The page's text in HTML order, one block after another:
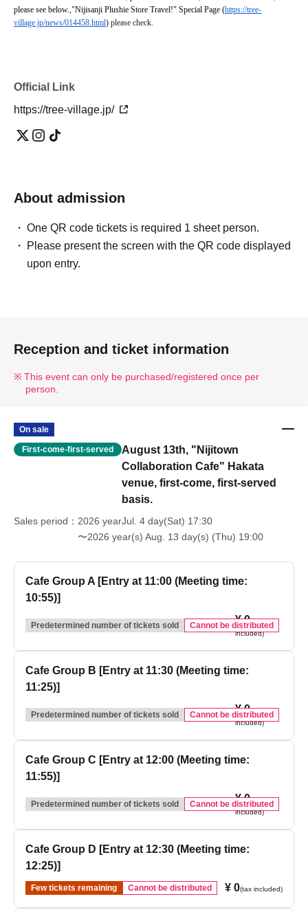
please see below.,"Nijisanji Plushie Store Travel!" Special Page (https://tree-
village.jp/news/014458.html) please check.
Official Link
https://tree-village.jp/
About admission
One QR code tickets is required 1 sheet person.
Please present the screen with the QR code displayed
upon entry.
Reception and ticket information
This event can only be purchased/registered once per
person.
On sale
First-come-first-served
August 13th, "Nijitown
Collaboration Cafe" Hakata
venue, first-come, first-served
basis.
Sales period
2026 yearJul. 4 day(Sat) 17:30
〜2026 year(s) Aug. 13 day(s) (Thu) 19:00
Cafe Group A [Entry at 11:00 (Meeting time:
10:55)]
Predetermined number of tickets sold Cannot be distributed
¥ 0(tax
included)
Cafe Group B [Entry at 11:30 (Meeting time:
11:25)]
Predetermined number of tickets sold Cannot be distributed
¥ 0(tax
included)
Cafe Group C [Entry at 12:00 (Meeting time:
11:55)]
Predetermined number of tickets sold Cannot be distributed
¥ 0(tax
included)
Cafe Group D [Entry at 12:30 (Meeting time:
12:25)]
Few tickets remaining Cannot be distributed ¥ 0(tax included)